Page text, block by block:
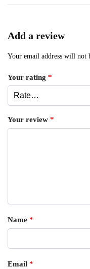
Add a review
Your email address will not
Your rating *
Your review *
Name *
Email *